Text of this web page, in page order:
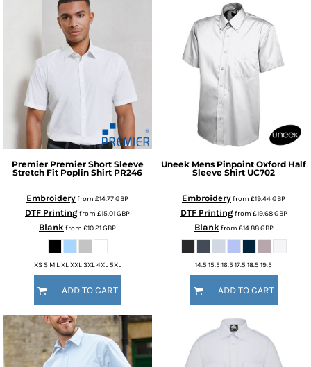
Premier Premier Short Sleeve
Stretch Fit Poplin Shirt PR246
Embroideryfrom £14.77GBP
DTF Printingfrom £15.01GBP
Blankfrom £10.21GBP
XS S M L XL XXL 3XL 4XL 5XL
ADD TO CART
Uneek Mens Pinpoint Oxford Half
Sleeve Shirt UC702
Embroideryfrom £19.44GBP
DTF Printingfrom £19.68GBP
Blankfrom £14.88GBP
14.5 15.5 16.5 17.5 18.5 19.5
ADD TO CART